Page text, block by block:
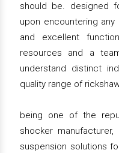
should be. designed
upon encountering
and excellent
resources and a
understand distinct
quality range of
being one of the
shocker
suspension solutions